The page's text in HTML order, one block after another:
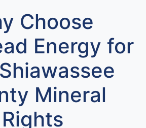
Choose
Energy for
Mineral
Rights